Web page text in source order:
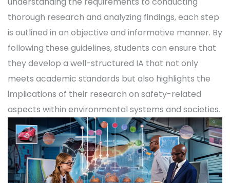
thorough research and analyzing findings, each step
is outlined in an objective and informative manner. By
following these guidelines, students can ensure that
they develop a well-structured IA that not only
meets academic standards but also highlights the
implications of their research on safety-related
aspects within environmental systems and societies.